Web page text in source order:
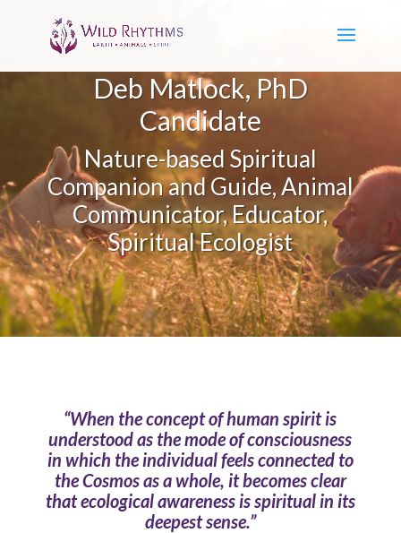
Deb Matlock, PhD
Candidate
Nature-based Spiritual
Companion and Guide, Animal
Communicator, Educator,
Spiritual Ecologist
“When the concept of human spirit is
understood as the mode of consciousness
in which the individual feels connected to
the Cosmos as a whole, it becomes clear
that ecological awareness is spiritual in its
deepest sense.”